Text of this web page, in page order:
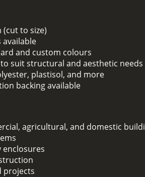
(cut to size)
and custom colours
suit structural and aesthetic needs
plastisol, and more
backing available
agricultural, and domestic
enclosures
projects